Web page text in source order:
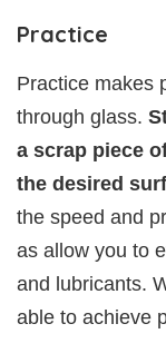
Practice
Practice makes
through glass.
a scrap piece
the desired
the speed and
as allow you to
and lubricants.
able to achieve